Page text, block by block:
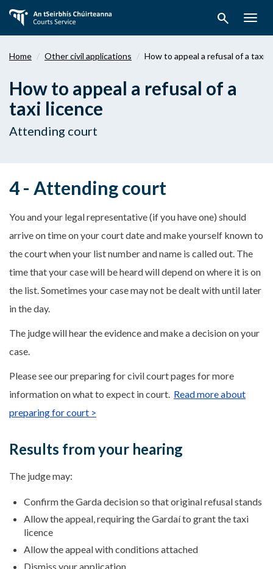
main
search
Home Other civil applications How to appeal a refusal of a taxi
How to appeal a refusal of a
taxi licence
Attending court
4 - Attending court
You and your legal representative (if you have one) should
arrive on time on your court date and make yourself known to
the court when your list number and name is called out. The
time that your case will be heard will depend on where it is on
the list. Sometimes your case may not be dealt with until later
in the day.
The judge will hear the evidence and make a decision on your
case.
Please see our preparing for civil court pages for more
information on what to expect in court. Read more about
preparing for court >
Results from your hearing
The judge may:
Confirm the Garda decision so that original refusal stands
Allow the appeal, requiring the Gardaí to grant the taxi
licence
Allow the appeal with conditions attached
Dismiss your application